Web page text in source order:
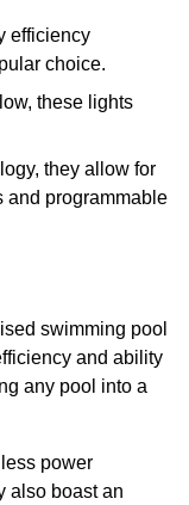
efficiency
choice.
these lights
they allow for
and programmable
swimming pool
and ability
any pool into a
power
also boast an